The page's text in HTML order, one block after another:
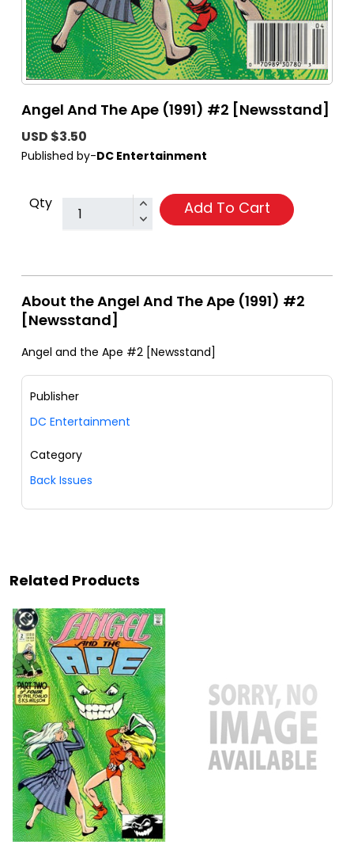
Angel And The Ape (1991) #2 [Newsstand]
USD $3.50
Published by-DC Entertainment
Qty Add To Cart
About the Angel And The Ape (1991) #2
[Newsstand]
Angel and the Ape #2 [Newsstand]
Publisher
DC Entertainment
Category
Back Issues
Related Products